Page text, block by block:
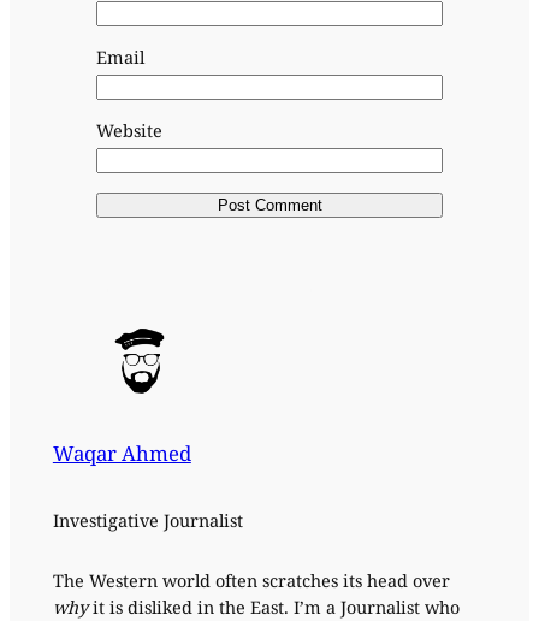
Email
Website
Waqar Ahmed
Investigative Journalist
The Western world often scratches its head over
whyit is disliked in the East. I’m a Journalist who